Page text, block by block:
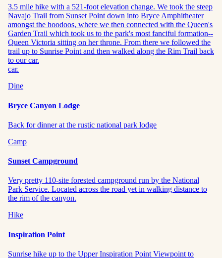
3.5 mile hike with a 521-foot elevation change. We took the steep
Navajo Trail from Sunset Point down into Bryce Amphitheater
amongst the hoodoos, where we then connected with the Queen's
Garden Trail which took us to the park's most fanciful formation--
Queen Victoria sitting on her throne. From there we followed the
trail up to Sunrise Point and then walked along the Rim Trail back
to our car.
car.
Dine
Bryce Canyon Lodge
Back for dinner at the rustic national park lodge
Camp
Sunset Campground
Very pretty 110-site forested campground run by the National
Park Service. Located across the road yet in walking distance to
the rim of the canyon.
Hike
Inspiration Point
Sunrise hike up to the Upper Inspiration Point Viewpoint to